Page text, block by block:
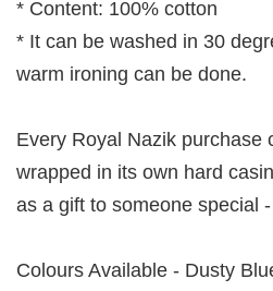
* Content: 100% cotton
* It can be washed in 30
warm ironing can be done.
Every Royal Nazik purchase
wrapped in its own hard
as a gift to someone special
Colours Available - Dusty